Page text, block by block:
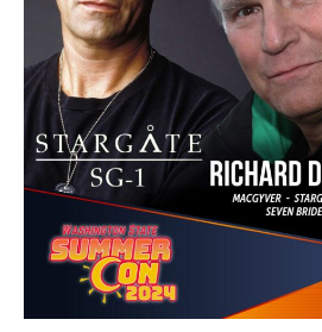
o
k
k